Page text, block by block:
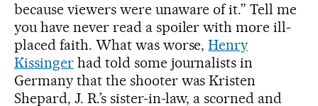
because viewers were unaware of it.” Tell me
you have never read a spoiler with more ill-
placed faith. What was worse,Henry
Kissingerhad told some journalists in
Germany that the shooter was Kristen
Shepard, J. R.’s sister-in-law, a scorned and